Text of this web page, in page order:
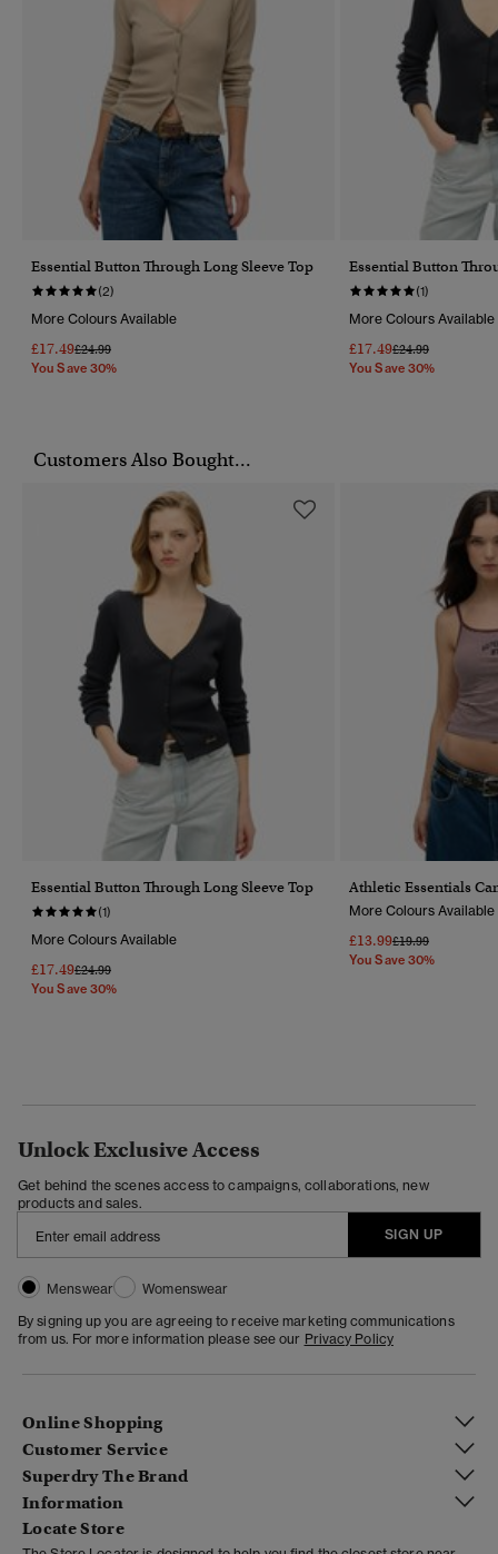
Essential Button Through Long Sleeve Top
(2)
More Colours Available
£17.49Price Reduced From
£24.99To
You Save 30%
Essential Button
(1)
More Colours Available
£17.49Price Reduced
£24.99To
You Save 30%
Customers Also Bought...
Essential Button Through Long Sleeve Top
(1)
More Colours Available
£17.49Price Reduced From
£24.99To
You Save 30%
Athletic Essentials
More Colours Available
£13.99Price Reduced
£19.99To
You Save 30%
Unlock Exclusive Access
Get behind the scenes access to campaigns, collaborations, new
products and sales.
SIGN UP
Menswear
Womenswear
By signing up you are agreeing to receive marketing communications
from us. For more information please see our Privacy Policy
Online Shopping
Customer Service
Superdry The Brand
Information
Locate Store